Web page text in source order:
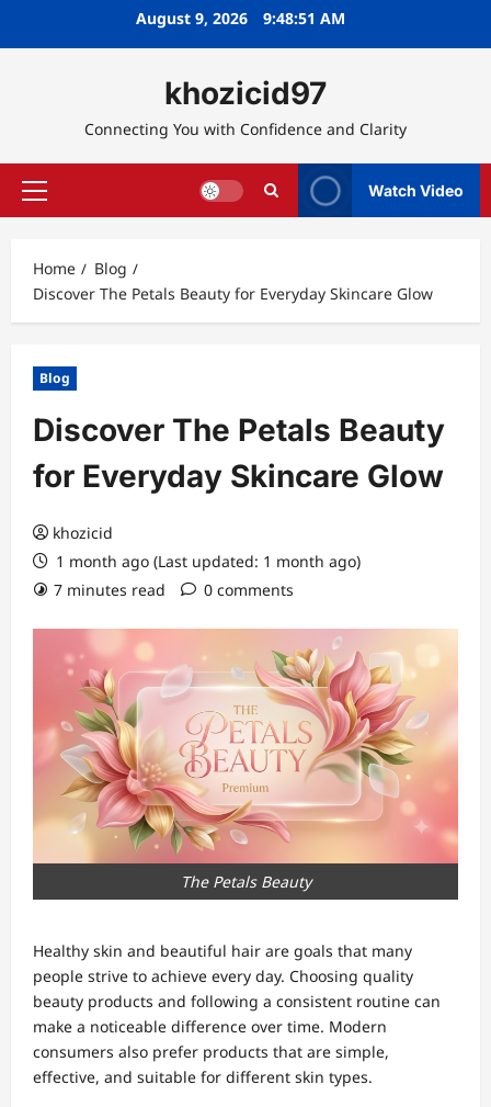
August 9, 2026 9:48:52 AM
khozicid97
Connecting You with Confidence and Clarity
Primary
Watch Video
Home
Blog
Discover The Petals Beauty for Everyday Skincare Glow
Blog
Discover The Petals Beauty
for Everyday Skincare Glow
khozicid
1 month ago (Last updated: 1 month ago)
7 minutes read
0 comments
The Petals Beauty
Healthy skin and beautiful hair are goals that many
people strive to achieve every day. Choosing quality
beauty products and following a consistent routine can
make a noticeable difference over time. Modern
consumers also prefer products that are simple,
effective, and suitable for different skin types.